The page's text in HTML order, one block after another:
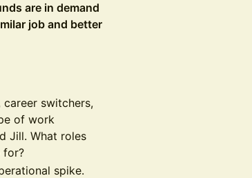
are in demand
job and better
switchers,
of work
Jill. What roles
for?
spike.